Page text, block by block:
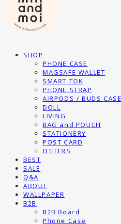
SHOP
PHONE CASE
MAGSAFE WALLET
SMART TOK
PHONE STRAP
AIRPODS / BUDS CASE
DOLL
LIVING
BAG and POUCH
STATIONERY
POST CARD
OTHERS
BEST
SALE
Q&A
ABOUT
WALLPAPER
B2B
B2B Board
Phone Case